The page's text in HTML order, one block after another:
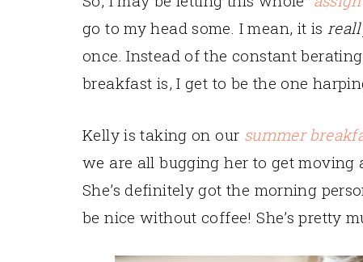
go to my head some. I mean, it is
once. Instead of the constant
breakfast is, I get to be the one
Kelly is taking on our summer
we are all bugging her to get moving
She’s definitely got the morning
be nice without coffee! She’s pretty